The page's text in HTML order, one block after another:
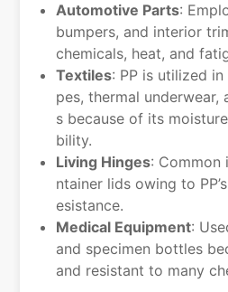
Automotive Parts:
bumpers, and interior
chemicals, heat, and
Textiles: PP is utilized
pes, thermal
s because of its
bility.
Living Hinges: Common
ntainer lids owing to
esistance.
Medical Equipment:
and specimen bottles
and resistant to many